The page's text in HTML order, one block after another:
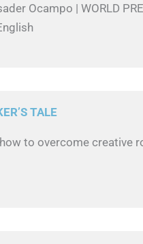
Ocampo | WORLD
TALE
to overcome creative